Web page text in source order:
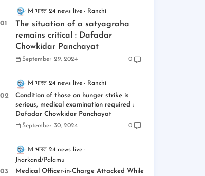
M भारत 24 news live Ranchi
The situation of a satyagraha
remains critical : Dafadar
Chowkidar Panchayat
September 29, 2024 0
M भारत 24 news live Ranchi
Condition of those on hunger strike is
serious, medical examination required :
Dafadar Chowkidar Panchayat
September 30, 2024 0
M भारत 24 news live
Jharkand/Palamu
Medical Officer-in-Charge Attacked While